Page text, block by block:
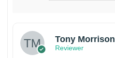
Tony Morrison
Reviewer